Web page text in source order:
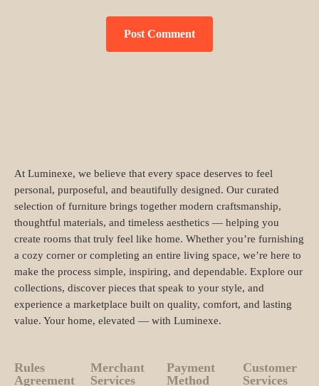
At Luminexe, we believe that every space deserves to feel
personal, purposeful, and beautifully designed. Our curated
selection of furniture brings together modern craftsmanship,
thoughtful materials, and timeless aesthetics — helping you
create rooms that truly feel like home. Whether you’re furnishing
a cozy corner or completing an entire living space, we’re here to
make the process simple, inspiring, and dependable. Explore our
collections, discover pieces that speak to your style, and
experience a marketplace built on quality, comfort, and lasting
value. Your home, elevated — with Luminexe.
Rules
Agreement
Merchant
Services
Payment
Method
Customer
Services